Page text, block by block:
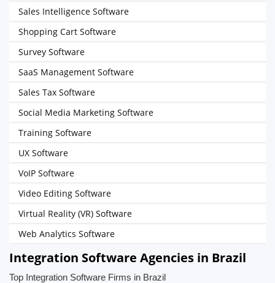
Sales Intelligence Software
Shopping Cart Software
Survey Software
SaaS Management Software
Sales Tax Software
Social Media Marketing Software
Training Software
UX Software
VoIP Software
Video Editing Software
Virtual Reality (VR) Software
Web Analytics Software
Integration Software Agencies in Brazil
Top Integration Software Firms in Brazil